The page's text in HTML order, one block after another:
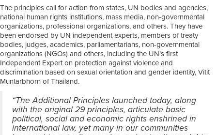
The principles call for action from states, UN bodies and agencies,
national human rights institutions, mass media, non-governmental
organizations, professional organizations, and others. They have
been endorsed by UN independent experts, members of treaty
bodies, judges, academics, parliamentarians, non-governmental
organizations (NGOs) and others, including the UN’s first
Independent Expert on protection against violence and
discrimination based on sexual orientation and gender identity, Vitit
Muntarbhorn of Thailand.
“The Additional Principles launched today, along
with the original 29 principles, articulate basic
political, social and economic rights enshrined in
international law, yet many in our communities